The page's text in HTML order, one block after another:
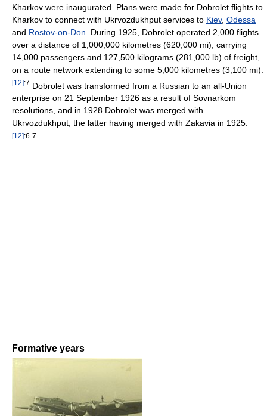
Kharkov were inaugurated. Plans were made for Dobrolet flights to
Kharkov to connect with Ukrvozdukhput services to Kiev, Odessa
and Rostov-on-Don . During 1925, Dobrolet operated 2,000 flights
over a distance of 1,000,000 kilometres (620,000 mi), carrying
14,000 passengers and 127,500 kilograms (281,000 lb) of freight,
on a route network extending to some 5,000 kilometres (3,100 mi).
[12]:7 Dobrolet was transformed from a Russian to an all-Union
enterprise on 21 September 1926 as a result of Sovnarkom
resolutions, and in 1928 Dobrolet was merged with
Ukrvozdukhput; the latter having merged with Zakavia in 1925.
[12]:6-7
Formative years